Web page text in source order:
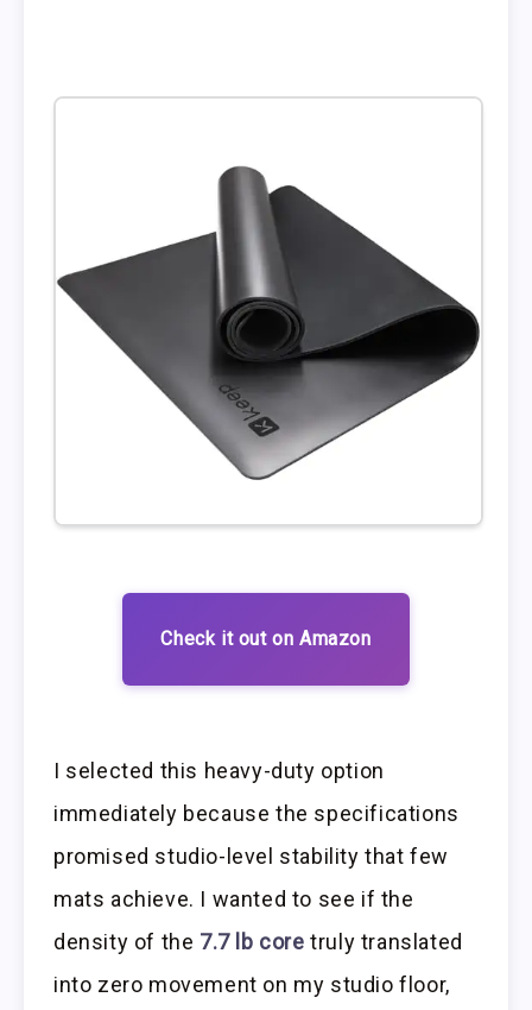
Check it out on Amazon
I selected this heavy-duty option
immediately because the specifications
promised studio-level stability that few
mats achieve. I wanted to see if the
density of the 7.7 lb core truly translated
into zero movement on my studio floor,